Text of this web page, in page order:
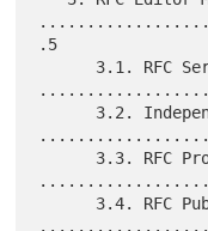
.5